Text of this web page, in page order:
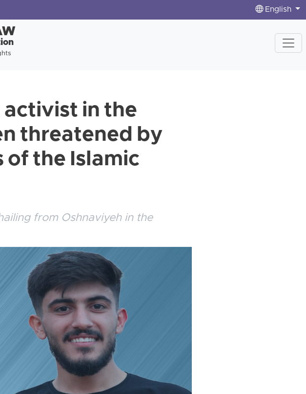
English
in the
threatened by
the Islamic
from Oshnaviyeh in the